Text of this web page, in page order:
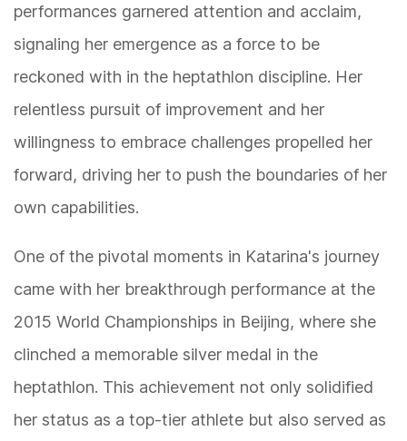
performances garnered attention and acclaim,
signaling her emergence as a force to be
reckoned with in the heptathlon discipline. Her
relentless pursuit of improvement and her
willingness to embrace challenges propelled her
forward, driving her to push the boundaries of her
own capabilities.
One of the pivotal moments in Katarina's journey
came with her breakthrough performance at the
2015 World Championships in Beijing, where she
clinched a memorable silver medal in the
heptathlon. This achievement not only solidified
her status as a top-tier athlete but also served as